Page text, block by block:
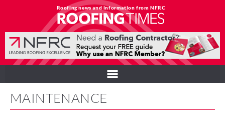
Roofing news and information from NFRC
MAINTENANCE